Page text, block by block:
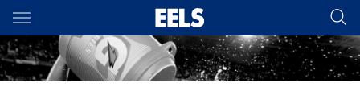
Main
You have skipped the navigation, tab for page content